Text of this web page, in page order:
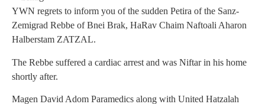
YWN regrets to inform you of the sudden Petira of the Sanz-
Zemigrad Rebbe of Bnei Brak, HaRav Chaim Naftoali Aharon
Halberstam ZATZAL.
The Rebbe suffered a cardiac arrest and was Niftar in his home
shortly after.
Magen David Adom Paramedics along with United Hatzalah